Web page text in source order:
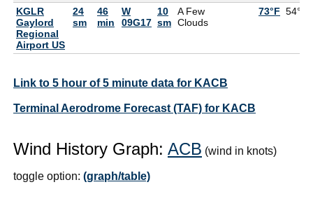
KGLR
Gaylord
Regional
Airport US
24
sm
46
min
W
09G17
10
sm
A Few
Clouds
73°F 54°F
Link to 5 hour of 5 minute data for KACB
Terminal Aerodrome Forecast (TAF) for KACB
Wind History Graph: ACB (wind in knots)
toggle option: (graph/table)